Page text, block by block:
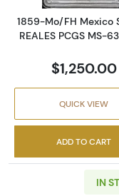
1859-Mo/FH Mexico
REALES PCGS MS-
$1,250.00
QUICK VIEW
ADD TO CART
IN